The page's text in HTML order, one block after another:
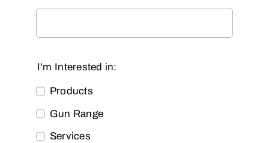
I'm Interested in:
Products
Gun Range
Services